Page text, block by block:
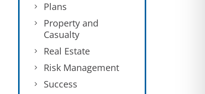
Plans
Property and
Casualty
Real Estate
Risk Management
Success